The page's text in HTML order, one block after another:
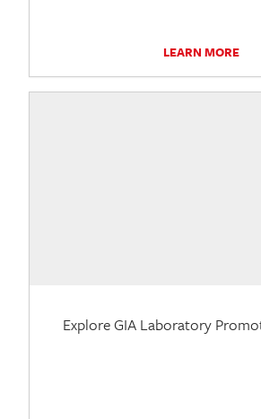
LEARN MORE
Explore GIA Laboratory